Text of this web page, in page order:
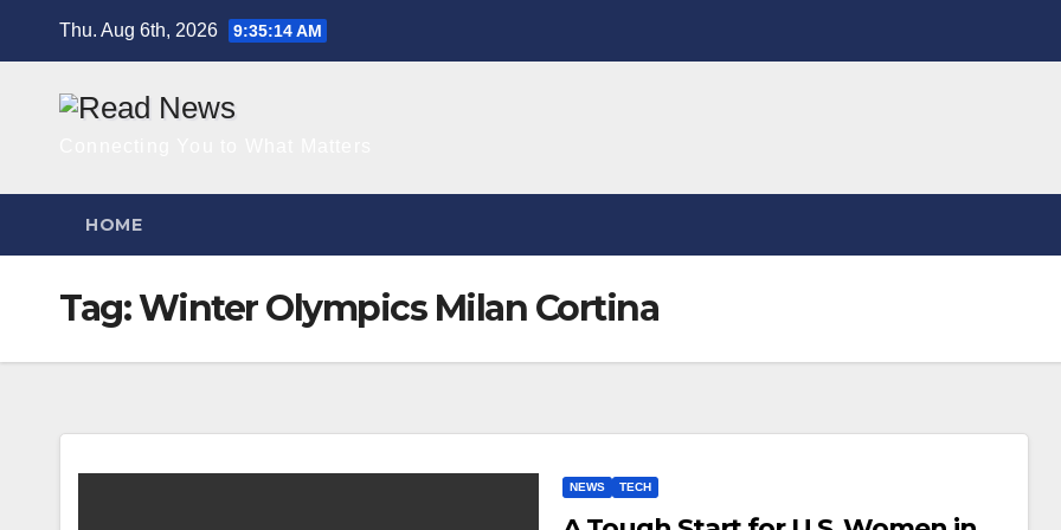
Thu. Aug 6th, 2026 9:35:15 AM
HOME
Tag:Winter Olympics Milan Cortina
NEWS TECH